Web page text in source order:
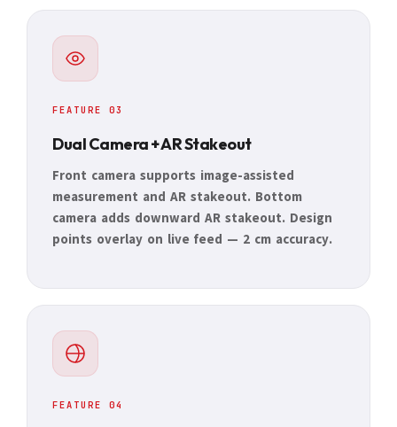
FEATURE 03
Dual Camera + AR Stakeout
Front camera supports image-assisted
measurement and AR stakeout. Bottom
camera adds downward AR stakeout. Design
points overlay on live feed — 2 cm accuracy.
FEATURE 04